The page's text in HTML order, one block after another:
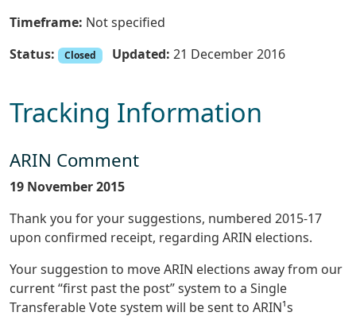
Timeframe: Not specified
Status:
Closed Updated: 21 December 2016
Tracking Information
ARIN Comment
19 November 2015
Thank you for your suggestions, numbered 2015-17
upon confirmed receipt, regarding ARIN elections.
Your suggestion to move ARIN elections away from our
current “first past the post” system to a Single
Transferable Vote system will be sent to ARIN¹s